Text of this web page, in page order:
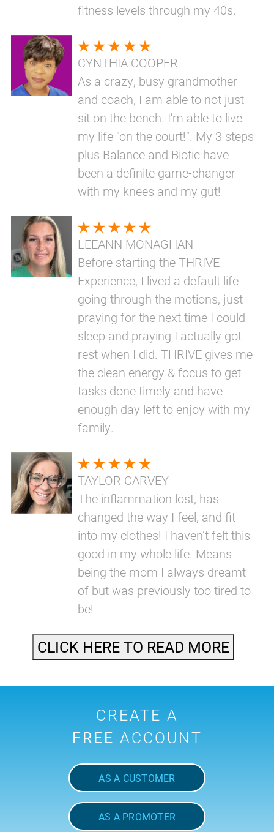
fitness levels through my 40s.
CYNTHIA COOPER
As a crazy, busy grandmother
and coach, I am able to not just
sit on the bench. I'm able to live
my life "on the court!". My 3 steps
plus Balance and Biotic have
been a definite game-changer
with my knees and my gut!
LEEANN MONAGHAN
Before starting the THRIVE
Experience, I lived a default life
going through the motions, just
praying for the next time I could
sleep and praying I actually got
rest when I did. THRIVE gives me
the clean energy & focus to get
tasks done timely and have
enough day left to enjoy with my
family.
TAYLOR CARVEY
The inflammation lost, has
changed the way I feel, and fit
into my clothes! I haven’t felt this
good in my whole life. Means
being the mom I always dreamt
of but was previously too tired to
be!
CLICK HERE TO READ MORE
CREATE A
FREE ACCOUNT
AS A CUSTOMER
AS A PROMOTER